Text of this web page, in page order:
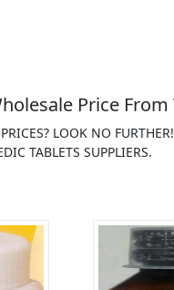
Price
LOOK NO
TABLETS SUPPLIERS.